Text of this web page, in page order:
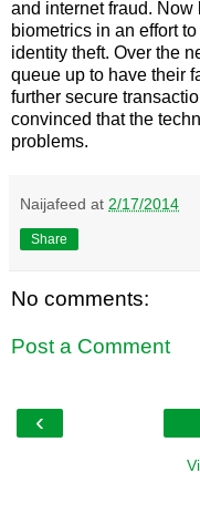
and internet fraud.
biometrics in an effort
identity theft. Over the
queue up to have their
further secure
convinced that the
problems.
Naijafeed at 2/17/2014
Share
No comments:
Post a Comment
‹